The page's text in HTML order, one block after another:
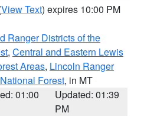
View Text) expires 10:00 PM
Ranger Districts of the
, Central and Eastern Lewis
Areas, Lincoln Ranger
Forest, in MT
01:00
Updated: 01:39
PM